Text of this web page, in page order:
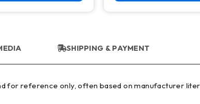
SHIPPING & PAYMENT